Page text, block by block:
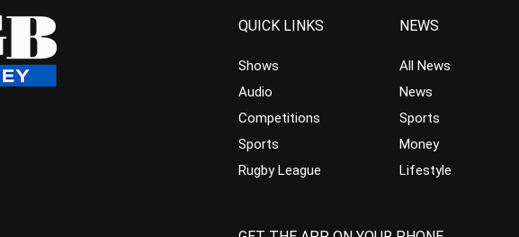
QUICK LINKS
Shows
Audio
Competitions
Sports
Rugby League
NEWS
All News
News
Sports
Money
Lifestyle